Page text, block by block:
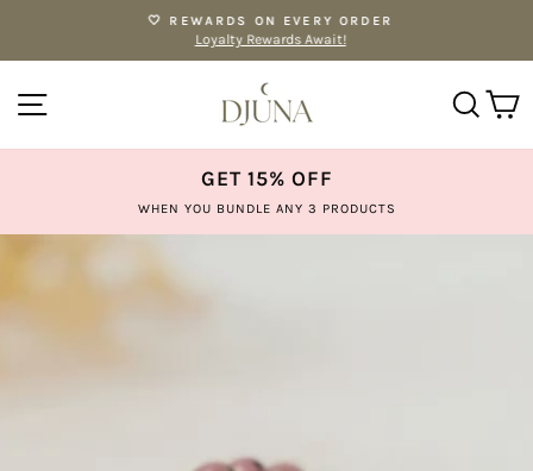
content
Pause
🤍 REWARDS ON EVERY ORDER
Loyalty Rewards Await!
SITE NAVIGATION
GET 15% OFF
WHEN YOU BUNDLE ANY 3 PRODUCTS